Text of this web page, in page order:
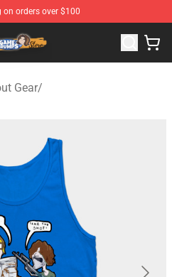
on orders over $100
Game Grumps
Gear/